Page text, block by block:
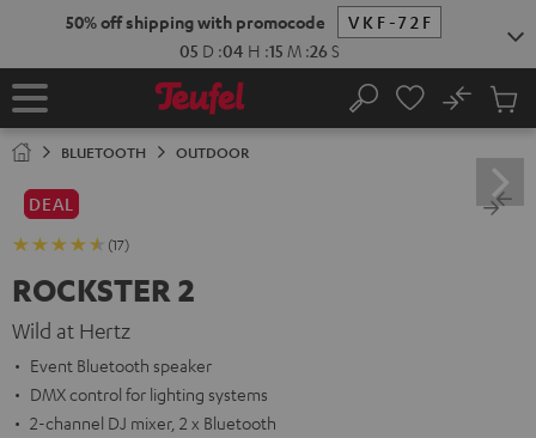
50% off shipping with promocode
VKF-72F
05 D :04 H :15 M :25 S
Home Search
No
Cart
BLUETOOTH OUTDOOR
DEAL
(17)
ROCKSTER 2
Wild at Hertz
Event Bluetooth speaker
DMX control for lighting systems
2-channel DJ mixer, 2 x Bluetooth